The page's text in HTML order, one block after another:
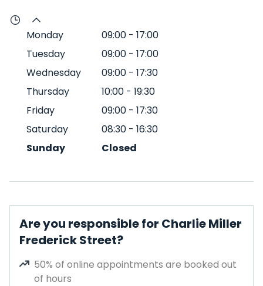
Monday 09:00 - 17:00
Tuesday
09:00 - 17:00
Wednesday
09:00 - 17:30
Thursday
10:00 - 19:30
Friday
09:00 - 17:30
Saturday
08:30 - 16:30
Sunday
Closed
Are you responsible for Charlie Miller
Frederick Street?
50% of online appointments are booked out
of hours